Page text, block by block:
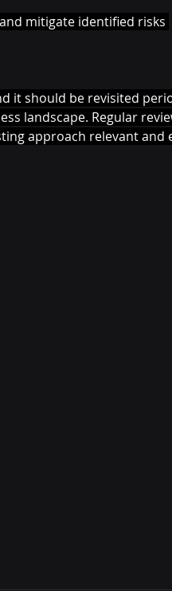
mitigate identified risks
it should be revisited
landscape. Regular
approach relevant and